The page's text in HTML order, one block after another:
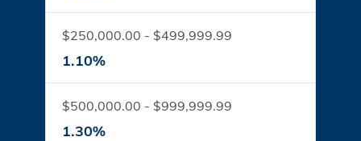
$250,000.00 - $499,999.99
1.10%
$500,000.00 - $999,999.99
1.30%